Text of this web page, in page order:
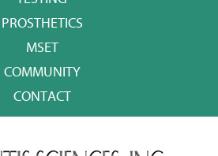
PROSTHETICS
MSET
COMMUNITY
CONTACT